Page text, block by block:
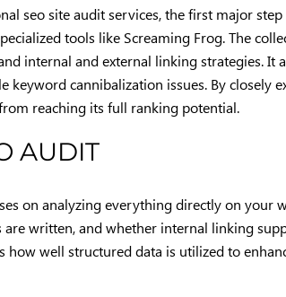
seo site audit services, the first major
tools like Screaming Frog. The
internal and external linking strategies.
keyword cannibalization issues. By closely
reaching its full ranking potential.
AUDIT
on analyzing everything directly on
written, and whether internal linking
how well structured data is utilized to